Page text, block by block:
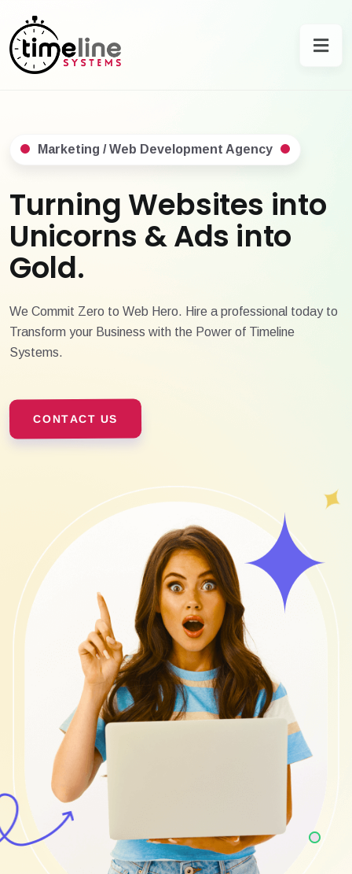
Marketing / Web Development Agency
Turning Websites into
Unicorns & Ads into
Gold.
We Commit Zero to Web Hero. Hire a professional today to
Transform your Business with the Power of Timeline
Systems.
CONTACT US